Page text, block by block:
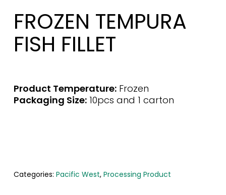
FROZEN TEMPURA
FISH FILLET
Product Temperature:Frozen
Packaging Size:10pcs and 1 carton
Categories: Pacific West, Processing Product